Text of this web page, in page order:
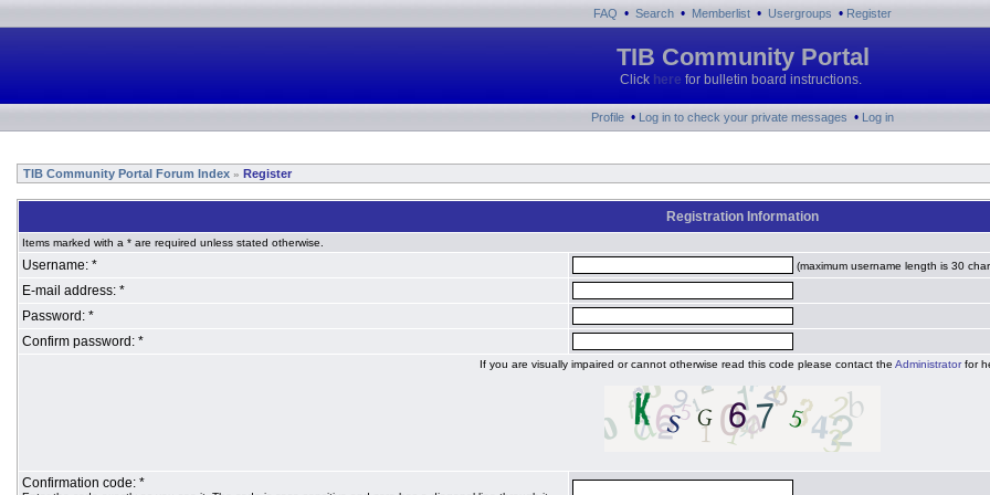
FAQ • Search • Memberlist • Usergroups • Register
TIB Community Portal
Click here for bulletin board instructions.
Profile • Log in to check your private messages • Log in
TIB Community Portal Forum Index » Register
Registration Information
Items marked with a * are required unless stated otherwise.
Username: * (maximum username length is 30
E-mail address: *
Password: *
Confirm password: *
If you are visually impaired or cannot otherwise read this code please contact the Administratorfor
Confirmation code: *